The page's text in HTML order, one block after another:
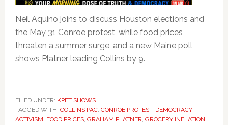
Neil Aquino joins to discuss Houston elections and
the May 31 Conroe protest, while food prices
threaten a summer surge, and a new Maine poll
shows Platner leading Collins by 9.
FILED UNDER: KPFT SHOWS
TAGGED WITH: COLLINS PAC, CONROE PROTEST, DEMOCRACY
ACTIVISM, FOOD PRICES, GRAHAM PLATNER, GROCERY INFLATION,